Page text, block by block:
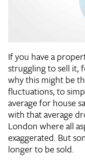
If you have a
struggling to sell it,
why this might be
fluctuations, to
average for house
with that average
London where all
exaggerated. But
longer to be sold.